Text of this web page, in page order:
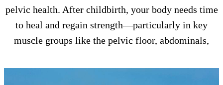
pelvic health. After childbirth, your body needs time
to heal and regain strength—particularly in key
muscle groups like the pelvic floor, abdominals,